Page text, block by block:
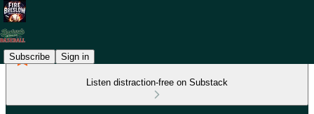
Subscribe Sign in
Listen distraction-free on Substack